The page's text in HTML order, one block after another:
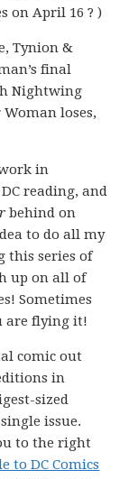
on April 16 ? )
Tynion &
final
Nightwing
loses,
in
reading, and
behind on
to do all my
this series of
up on all of
Sometimes
are flying it!
comic out
in
sized
issue.
to the right
to DC Comics